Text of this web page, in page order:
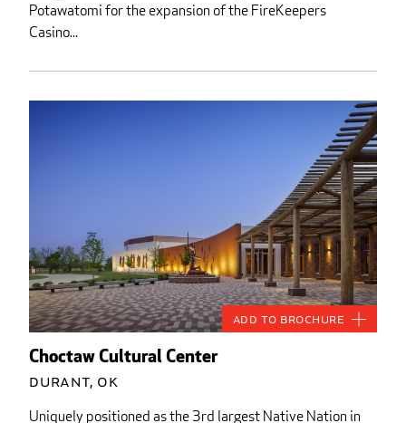
Potawatomi for the expansion of the FireKeepers
Casino...
Choctaw Cultural Center
Durant, OK
Uniquely positioned as the 3rd largest Native Nation in
Add to Brochure